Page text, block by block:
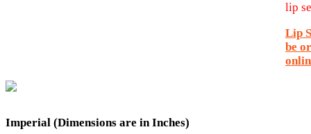
lip
Lip
be
Imperial (Dimensions are in Inches)